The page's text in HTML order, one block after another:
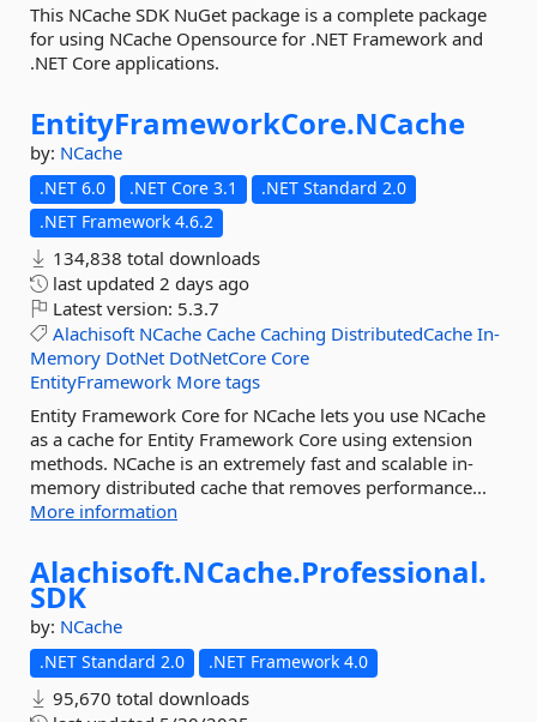
This NCache SDK NuGet package is a complete package
for using NCache Opensource for .NET Framework and
.NET Core applications.
EntityFrameworkCore.NCache
by: NCache
.NET 6.0 .NET Core 3.1
.NET Standard 2.0
.NET Framework 4.6.2
134,838 total downloads
last updated 2 days ago
Latest version: 5.3.7
Alachisoft NCache Cache Caching DistributedCache In-
Memory DotNet DotNetCore Core
EntityFramework More tags
Entity Framework Core for NCache lets you use NCache
as a cache for Entity Framework Core using extension
methods. NCache is an extremely fast and scalable in-
memory distributed cache that removes performance...
More information
Alachisoft.NCache.Professional.
SDK
by: NCache
.NET Standard 2.0 .NET Framework 4.0
95,670 total downloads